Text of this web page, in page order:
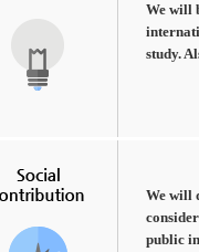
We will
study.
We will
public